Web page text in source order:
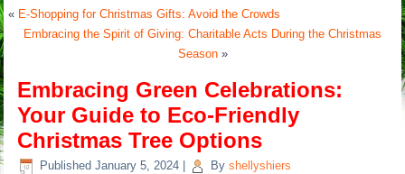
« E-Shopping for Christmas Gifts: Avoid the Crowds
Embracing the Spirit of Giving: Charitable Acts During the Christmas
Season»
Embracing Green Celebrations:
Your Guide to Eco-Friendly
Christmas Tree Options
Published January 5, 2024 By shellyshiers